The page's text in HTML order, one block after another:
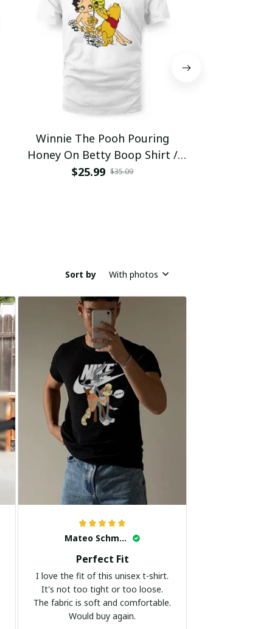
Winnie The Pooh Pouring
Honey On Betty Boop Shirt /
Trending
$25.99 $35.09
Sort by With photos
Mateo Schmidt
Perfect Fit
I love the fit of this unisex t-shirt.
It's not too tight or too loose.
The fabric is soft and comfortable.
Would buy again.